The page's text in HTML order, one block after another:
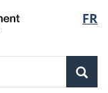
FR